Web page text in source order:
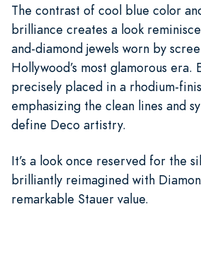
The contrast of cool blue color
brilliance creates a look
and-diamond jewels worn by
Hollywood’s most glamorous era.
precisely placed in a rhodium-
emphasizing the clean lines and
define Deco artistry.
It’s a look once reserved for the
brilliantly reimagined with
remarkable Stauer value.